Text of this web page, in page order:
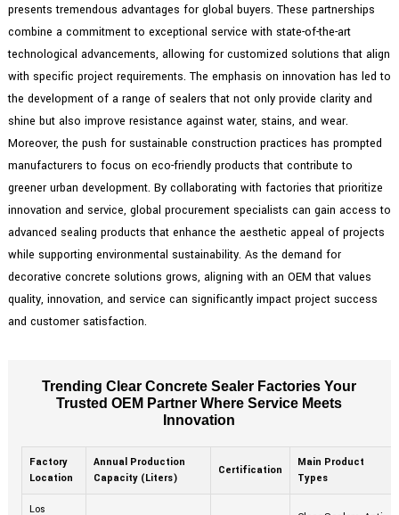
presents tremendous advantages for global buyers. These partnerships
combine a commitment to exceptional service with state-of-the-art
technological advancements, allowing for customized solutions that align
with specific project requirements. The emphasis on innovation has led to
the development of a range of sealers that not only provide clarity and
shine but also improve resistance against water, stains, and wear.
Moreover, the push for sustainable construction practices has prompted
manufacturers to focus on eco-friendly products that contribute to
greener urban development. By collaborating with factories that prioritize
innovation and service, global procurement specialists can gain access to
advanced sealing products that enhance the aesthetic appeal of projects
while supporting environmental sustainability. As the demand for
decorative concrete solutions grows, aligning with an OEM that values
quality, innovation, and service can significantly impact project success
and customer satisfaction.
Trending Clear Concrete Sealer Factories Your
Trusted OEM Partner Where Service Meets
Innovation
Factory
Location
Annual Production
Capacity (Liters)
Certification
Main Product
Types
Los